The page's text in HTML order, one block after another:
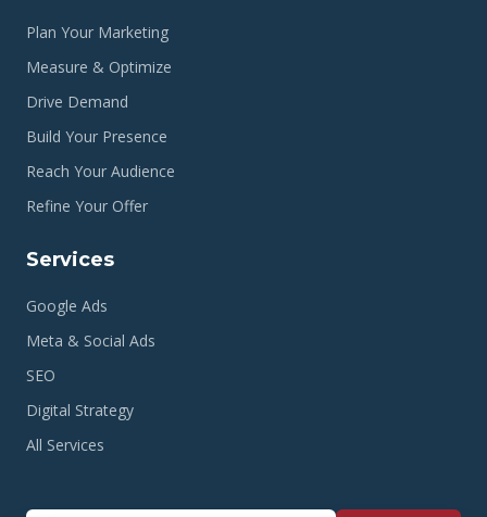
Plan Your Marketing
Measure & Optimize
Drive Demand
Build Your Presence
Reach Your Audience
Refine Your Offer
Services
Google Ads
Meta & Social Ads
SEO
Digital Strategy
All Services